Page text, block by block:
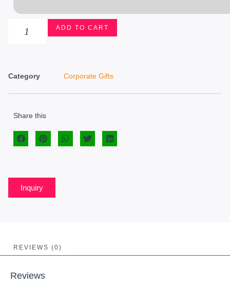
ADD TO CART
Category Corporate Gifts
Share this
Inquiry
REVIEWS (0)
Reviews